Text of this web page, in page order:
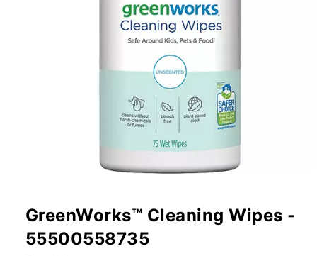
GreenWorks™ Cleaning Wipes -
55500558735